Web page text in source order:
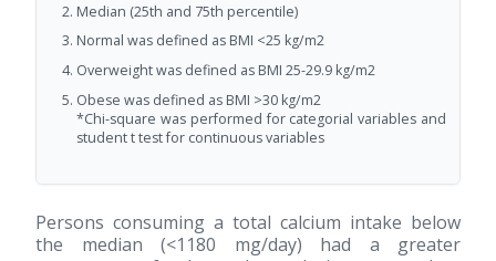
Median (25th and 75th percentile)
Normal was defined as BMI <25 kg/m2
Overweight was defined as BMI 25-29.9 kg/m2
Obese was defined as BMI >30 kg/m2
*Chi-square was performed for categorial variables and
student t test for continuous variables
Persons consuming a total calcium intake below
the median (<1180 mg/day) had a greater